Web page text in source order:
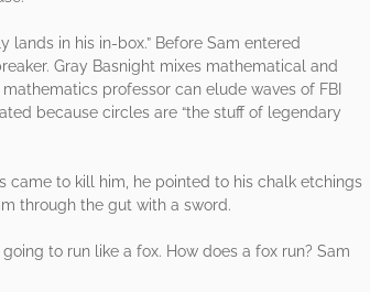
in his in-box.” Before Sam entered
Gray Basnight mixes mathematical and
professor can elude waves of FBI
because circles are “the stuff of legendary
to kill him, he pointed to his chalk etchings
through the gut with a sword.
to run like a fox. How does a fox run? Sam